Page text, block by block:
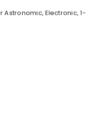
Astronomic, Electronic, 1-